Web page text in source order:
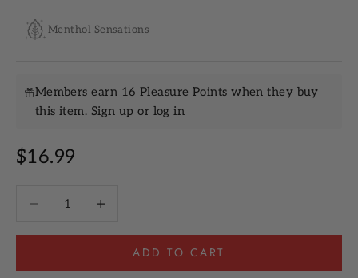
Menthol Sensations
Members earn 16 Pleasure Points when they buy
this item. Sign up or log in
Sale price
$16.99
ADD TO CART